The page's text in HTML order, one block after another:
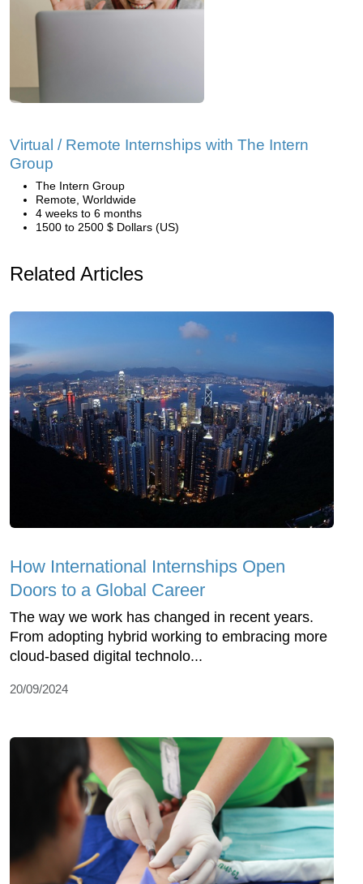
Virtual / Remote Internships with The Intern
Group
The Intern Group
Remote, Worldwide
4 weeks to 6 months
1500 to 2500 $ Dollars (US)
Related Articles
How International Internships Open
Doors to a Global Career
The way we work has changed in recent years.
From adopting hybrid working to embracing more
cloud-based digital technolo...
20/09/2024